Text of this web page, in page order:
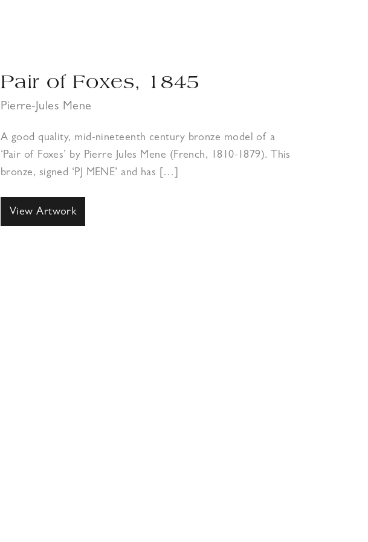
Pair of Foxes, 1845
Pierre-Jules Mene
A good quality, mid-nineteenth century bronze model of a
‘Pair of Foxes’ by Pierre Jules Mene (French, 1810-1879). This
bronze, signed ‘PJ MENE’ and has […]
View Artwork